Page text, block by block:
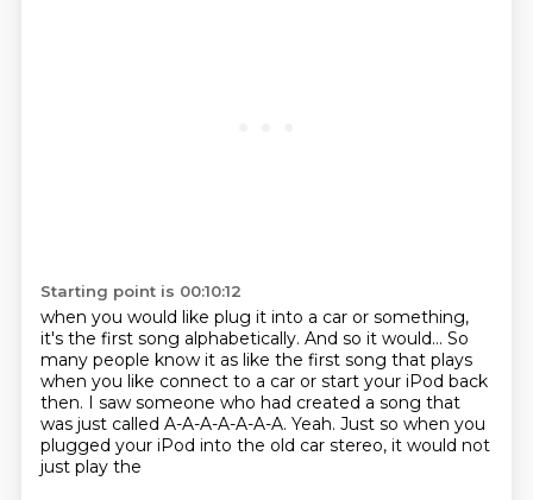
Starting point is 00:10:12
when you would like plug it into a car or something,
it's the first song alphabetically. And so it would... So
many people know it as like the first song that plays
when you like connect to a car or start your iPod back
then. I saw someone who had created a song that
was just called A-A-A-A-A-A-A. Yeah. Just so when you
plugged your iPod into the old car stereo, it would not
just play the